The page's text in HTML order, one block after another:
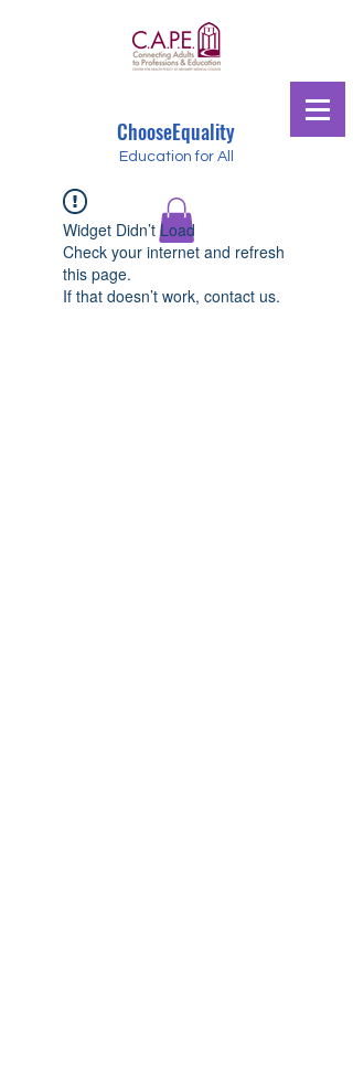
ChooseEquality
Education for All
Widget Didn’t Load
Check your internet and refresh
this page.
If that doesn’t work, contact us.